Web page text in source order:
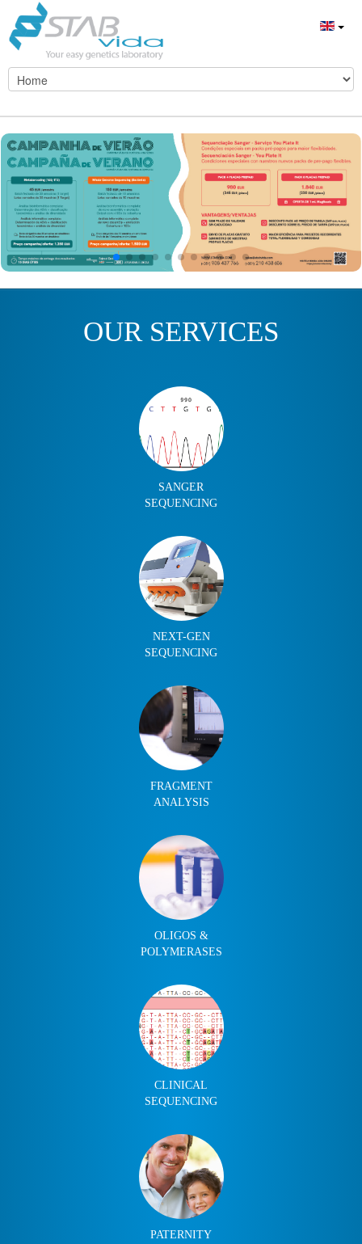
OUR SERVICES
SANGER
SEQUENCING
NEXT-GEN
SEQUENCING
FRAGMENT
ANALYSIS
OLIGOS &
POLYMERASES
CLINICAL
SEQUENCING
PATERNITY